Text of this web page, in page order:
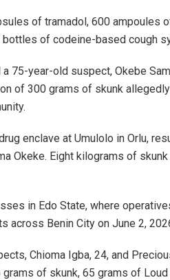
of tramadol, 600 ampoules
of codeine-based cough
75-year-old suspect, Okebe
of 300 grams of skunk
enclave at Umulolo in Orlu,
Okeke. Eight kilograms of
in Edo State, where
across Benin City on June 2,
Chioma Igba, 24, and
of skunk, 65 grams of